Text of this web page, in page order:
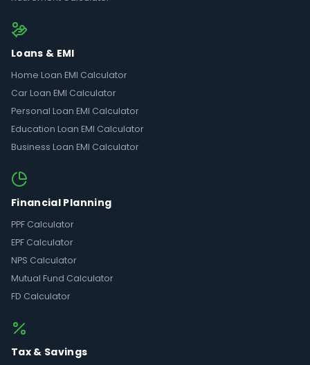
Loans & EMI
Home Loan EMI Calculator
Car Loan EMI Calculator
Personal Loan EMI Calculator
Education Loan EMI Calculator
Business Loan EMI Calculator
Financial Planning
PPF Calculator
EPF Calculator
NPS Calculator
Mutual Fund Calculator
FD Calculator
Tax & Savings